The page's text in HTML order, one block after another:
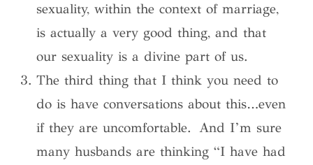
sexuality, within the context of marriage,
is actually a very good thing, and that
our sexuality is a divine part of us.
The third thing that I think you need to
do is have conversations about this…even
if they are uncomfortable. And I’m sure
many husbands are thinking “I have had